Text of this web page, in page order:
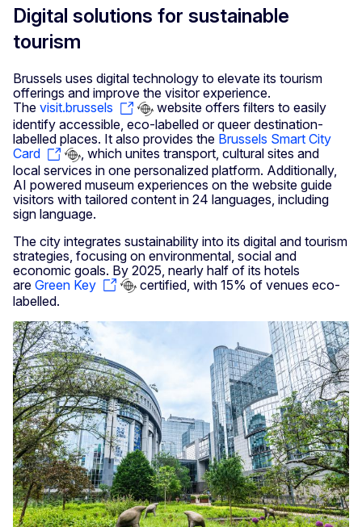
Digital solutions for sustainable
tourism
Brussels uses digital technology to elevate its tourism
offerings and improve the visitor experience.
The visit.brussels
website offers filters to easily
identify accessible, eco-labelled or queer destination-
labelled places. It also provides the Brussels Smart City
Card
, which unites transport, cultural sites and
local services in one personalized platform. Additionally,
AI powered museum experiences on the website guide
visitors with tailored content in 24 languages, including
sign language.
The city integrates sustainability into its digital and tourism
strategies, focusing on environmental, social and
economic goals. By 2025, nearly half of its hotels
are Green Key
certified, with 15% of venues eco-
labelled.